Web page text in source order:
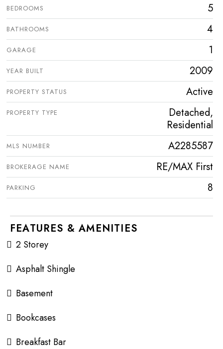
BEDROOMS 5
BATHROOMS 4
GARAGE 1
YEAR BUILT 2009
PROPERTY STATUS Active
PROPERTY TYPE
Detached,
Residential
MLS NUMBER A2285587
BROKERAGE NAME RE/MAX First
PARKING 8
FEATURES & AMENITIES
2 Storey
Asphalt Shingle
Basement
Bookcases
Breakfast Bar